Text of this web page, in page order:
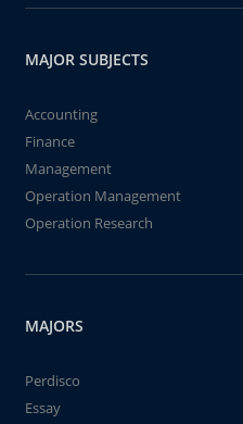
MAJOR SUBJECTS
Accounting
Finance
Management
Operation Management
Operation Research
MAJORS
Perdisco
Essay